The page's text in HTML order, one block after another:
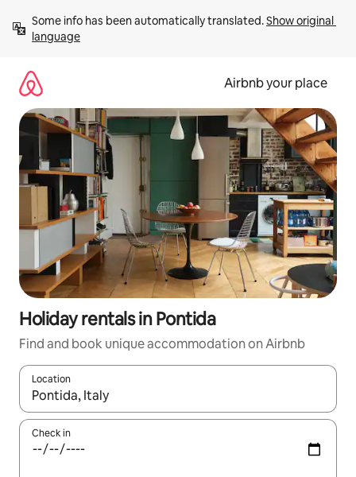
content
Some info has been automatically translated. Show original
language
Airbnb your place
Holiday rentals in Pontida
Find and book unique accommodation on Airbnb
Location
When results are available, navigate with the up and down
Check in